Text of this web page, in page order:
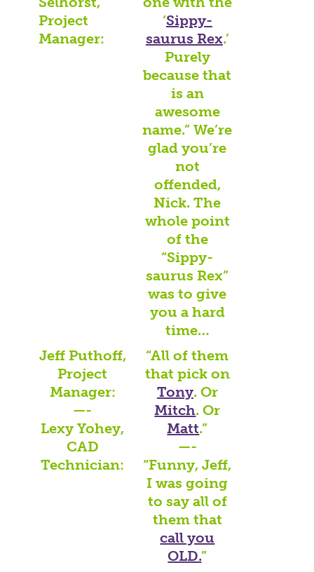
Project
Manager:
‘Sippy-
saurus Rex.’
Purely
because that
is an
awesome
name.” We’re
glad you’re
not
offended,
Nick. The
whole point
of the
“Sippy-
saurus Rex”
was to give
you a hard
time…
Jeff Puthoff,
Project
Manager:
—-
Lexy Yohey,
CAD
Technician:
“All of them
that pick on
Tony. Or
Mitch. Or
Matt.”
—-
“Funny, Jeff,
I was going
to say all of
them that
call you
OLD.”